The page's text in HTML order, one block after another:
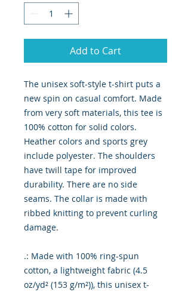
Add to Cart
The unisex soft-style t-shirt puts a
new spin on casual comfort. Made
from very soft materials, this tee is
100% cotton for solid colors.
Heather colors and sports grey
include polyester. The shoulders
have twill tape for improved
durability. There are no side
seams. The collar is made with
ribbed knitting to prevent curling
damage.
.: Made with 100% ring-spun
cotton, a lightweight fabric (4.5
oz/yd² (153 g/m²)), this unisex t-